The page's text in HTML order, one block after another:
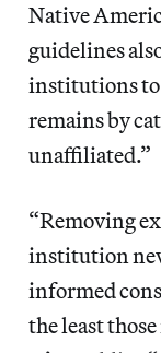
Native
guidelines
institutions to
remains by
unaffiliated.”
“Removing
institution
informed
the least